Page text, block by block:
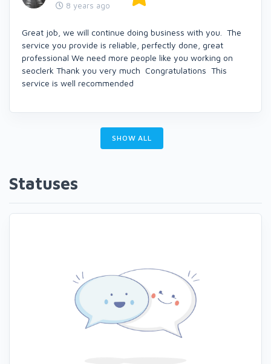
8 years ago
Great job, we will continue doing business with you. The
service you provide is reliable, perfectly done, great
professional We need more people like you working on
seoclerk Thank you very much Congratulations This
service is well recommended
SHOW ALL
Statuses